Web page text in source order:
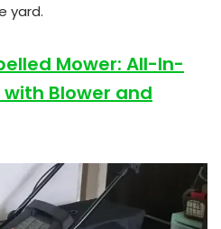
yard.
Mower: All-In-
with Blower and